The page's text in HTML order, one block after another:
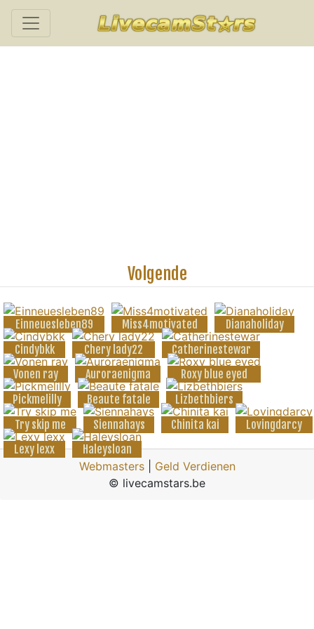
Volgende
Einneuesleben89 Miss4motivated
Dianaholiday
Cindybkk
Chery lady22
Catherinestewar
Vonen ray
Auroraenigma
Roxy blue eyed
Pickmelilly
Beaute fatale
Lizbethbiers
Try skip me
Siennahays Chinita kai
Lovingdarcy
Lexy lexx
Haleysloan
Webmasters| Geld Verdienen
© livecamstars.be